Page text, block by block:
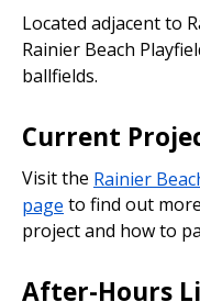
Located adjacent to
Rainier Beach
ballfields.
Current
Visit the Rainier
page to find out
project and how to
After-Hours